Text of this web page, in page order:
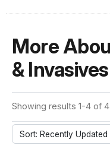
More
&
Showing results 1-4 of 4
Sort: Recently Updated